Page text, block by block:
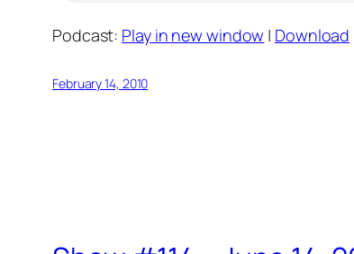
Podcast: Play in new window | Download
February 14, 2010